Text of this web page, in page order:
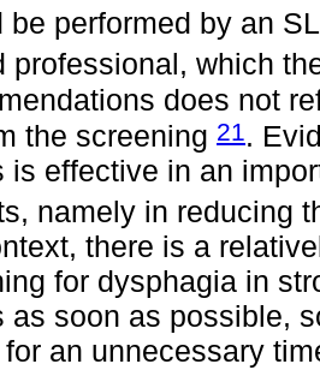
be performed by an
professional, which
does not
the screening 21 .
is effective in an
namely in reducing
there is a
for dysphagia in
as soon as possible,
an unnecessary